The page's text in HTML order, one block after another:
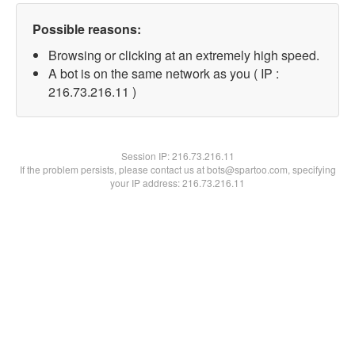
Possible reasons:
Browsing or clicking at an extremely high speed.
A bot is on the same network as you ( IP :
216.73.216.11 )
Session IP:216.73.216.11
If the problem persists, please contact us at bots@spartoo.com, specifying
your IP address: 216.73.216.11